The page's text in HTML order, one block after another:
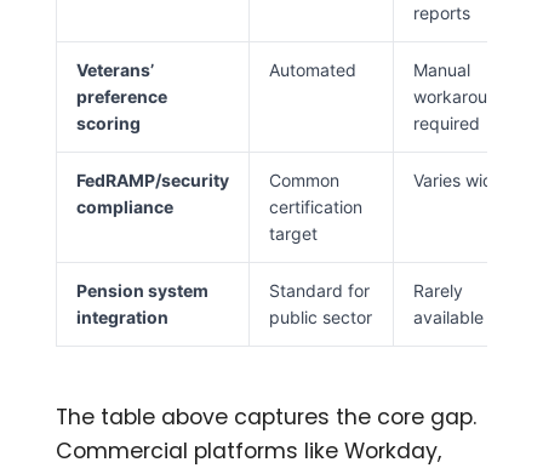
reports
Veterans’
preference
scoring
Automated
Manual
workaround
required
FedRAMP/security
compliance
Common
certification
target
Varies widely
Pension system
integration
Standard for
public sector
Rarely
available
The table above captures the core gap.
Commercial platforms like Workday,